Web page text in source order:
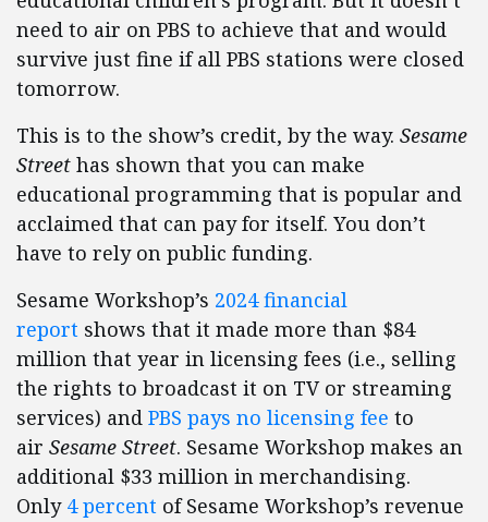
need to air on PBS to achieve that and would
survive just fine if all PBS stations were closed
tomorrow.
This is to the show’s credit, by the way. Sesame
Street has shown that you can make
educational programming that is popular and
acclaimed that can pay for itself. You don’t
have to rely on public funding.
Sesame Workshop’s 2024 financial
report shows that it made more than $84
million that year in licensing fees (i.e., selling
the rights to broadcast it on TV or streaming
services) and PBS pays no licensing fee to
air Sesame Street. Sesame Workshop makes an
additional $33 million in merchandising.
Only 4 percent of Sesame Workshop’s revenue